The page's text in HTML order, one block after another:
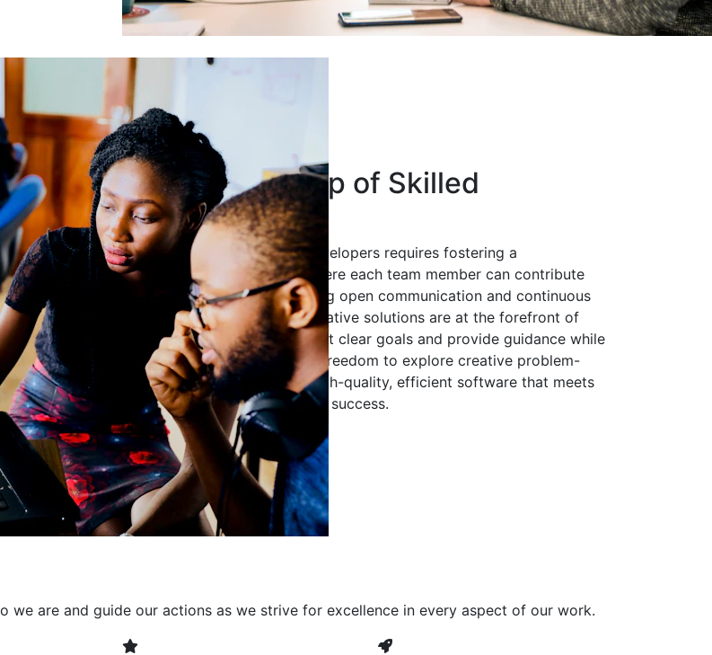
Leading a Group of Skilled
Developers
Leading a group of skilled developers requires fostering a
collaborative environment where each team member can contribute
their expertise. By encouraging open communication and continuous
learning, we ensure that innovative solutions are at the forefront of
every project. It's crucial to set clear goals and provide guidance while
also allowing developers the freedom to explore creative problem-
solving. Together, we build high-quality, efficient software that meets
client expectations and drives success.
we are and guide our actions as we strive for excellence in every aspect of our work.